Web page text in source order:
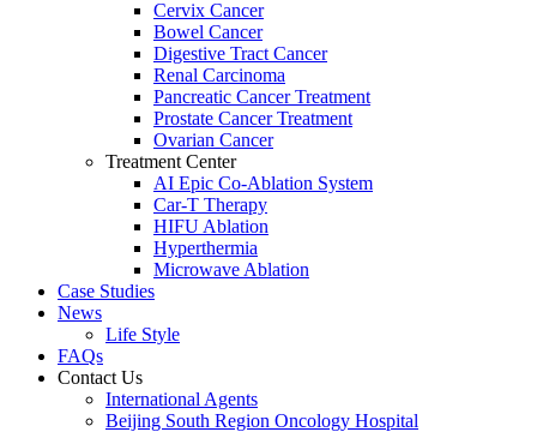
Cervix Cancer
Bowel Cancer
Digestive Tract Cancer
Renal Carcinoma
Pancreatic Cancer Treatment
Prostate Cancer Treatment
Ovarian Cancer
Treatment Center
AI Epic Co-Ablation System
Car-T Therapy
HIFU Ablation
Hyperthermia
Microwave Ablation
Case Studies
News
Life Style
FAQs
Contact Us
International Agents
Beijing South Region Oncology Hospital